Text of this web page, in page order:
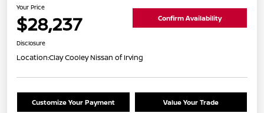
Your Price
$28,237 Confirm Availability
Disclosure
Location:Clay Cooley Nissan of Irving
Customize Your Payment Value Your Trade